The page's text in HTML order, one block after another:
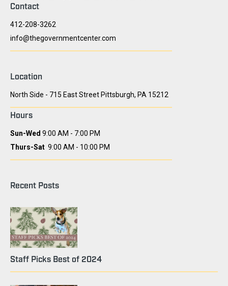
Contact
412-208-3262
info@thegovernmentcenter.com
Location
North Side - 715 East Street Pittsburgh, PA 15212
Hours
Sun-Wed 9:00 AM - 7:00 PM
Thurs-Sat 9:00 AM - 10:00 PM
Recent Posts
Staff Picks Best of 2024